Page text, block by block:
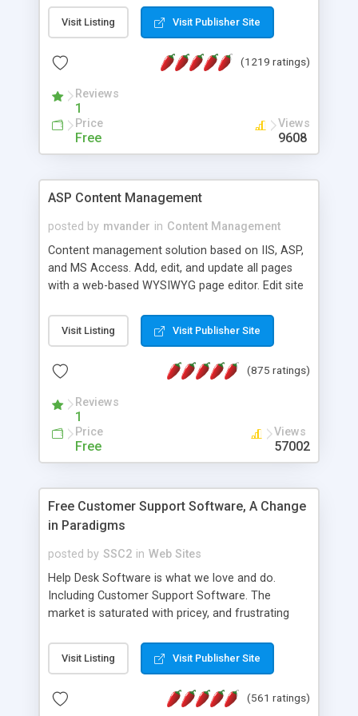
Visit Listing Visit Publisher Site
(1219 ratings)
Reviews
1
Price
Free
Views
9608
ASP Content Management
posted by mvander in Content Management
Content management solution based on IIS, ASP,
and MS Access. Add, edit, and update all pages
with a web-based WYSIWYG page editor. Edit site
administrator. Very easy to setup and use. Asp
Content Management is open-source and
the MySQL database is also available.
Visit Listing Visit Publisher Site
(875 ratings)
Reviews
1
Price
Free
Views
57002
Free Customer Support Software, A Change
in Paradigms
posted by SSC2 in Web Sites
Help Desk Software is what we love and do.
Including Customer Support Software. The
market is saturated with pricey, and frustrating
provides free software in the customer support
industry. Change the customer support paradigm,
and work to build a better digital community. We
Visit Listing Visit Publisher Site
(561 ratings)